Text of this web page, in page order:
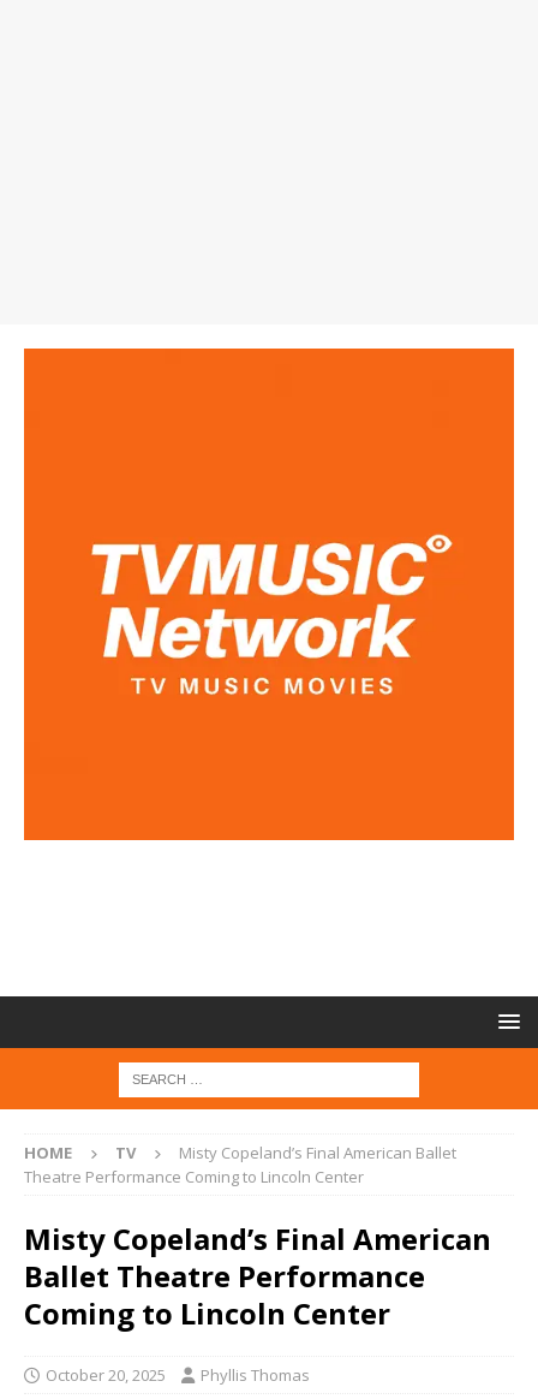
HOME TV
Misty Copeland’s Final American Ballet
Theatre Performance Coming to Lincoln Center
Misty Copeland’s Final American
Ballet Theatre Performance
Coming to Lincoln Center
October 20, 2025 Phyllis Thomas